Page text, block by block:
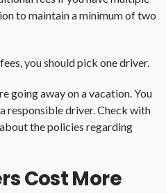
to maintain a minimum of two
you should pick one driver.
going away on a vacation. You
responsible driver. Check with
the policies regarding
Cost More